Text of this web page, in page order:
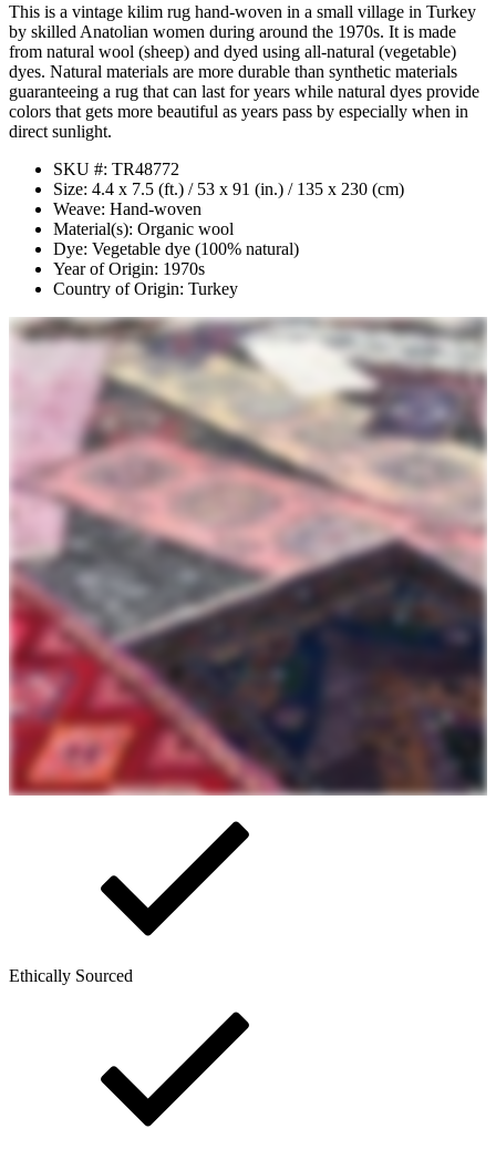
This is a vintage kilim rug hand-woven in a small village in Turkey
by skilled Anatolian women during around the 1970s. It is made
from natural wool (sheep) and dyed using all-natural (vegetable)
dyes. Natural materials are more durable than synthetic materials
guaranteeing a rug that can last for years while natural dyes provide
colors that gets more beautiful as years pass by especially when in
direct sunlight.
SKU #: TR48772
Size: 4.4 x 7.5 (ft.) / 53 x 91 (in.) / 135 x 230 (cm)
Weave: Hand-woven
Material(s): Organic wool
Dye: Vegetable dye (100% natural)
Year of Origin: 1970s
Country of Origin: Turkey
Ethically Sourced